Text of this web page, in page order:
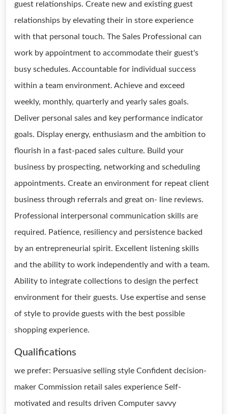
guest relationships. Create new and existing guest
relationships by elevating their in store experience
with that personal touch. The Sales Professional can
work by appointment to accommodate their guest's
busy schedules. Accountable for individual success
within a team environment. Achieve and exceed
weekly, monthly, quarterly and yearly sales goals.
Deliver personal sales and key performance indicator
goals. Display energy, enthusiasm and the ambition to
flourish in a fast-paced sales culture. Build your
business by prospecting, networking and scheduling
appointments. Create an environment for repeat client
business through referrals and great on- line reviews.
Professional interpersonal communication skills are
required. Patience, resiliency and persistence backed
by an entrepreneurial spirit. Excellent listening skills
and the ability to work independently and with a team.
Ability to integrate collections to design the perfect
environment for their guests. Use expertise and sense
of style to provide guests with the best possible
shopping experience.
Qualifications
we prefer: Persuasive selling style Confident decision-
maker Commission retail sales experience Self-
motivated and results driven Computer savvy